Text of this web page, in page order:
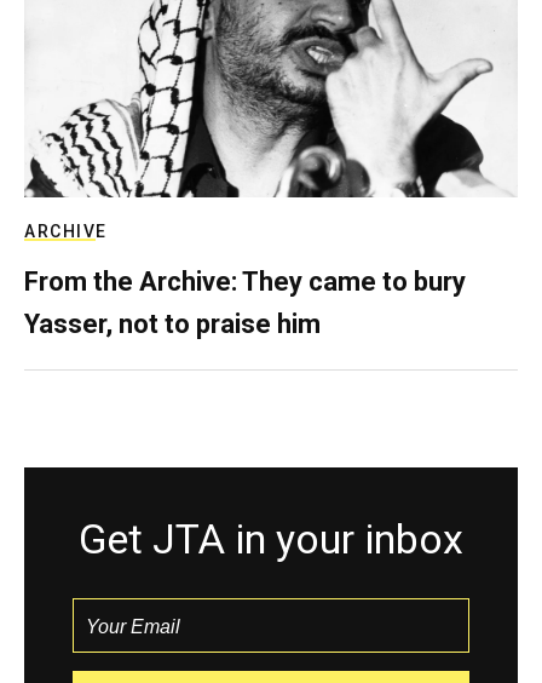
ARCHIVE
From the Archive: They came to bury
Yasser, not to praise him
Get JTA in your inbox